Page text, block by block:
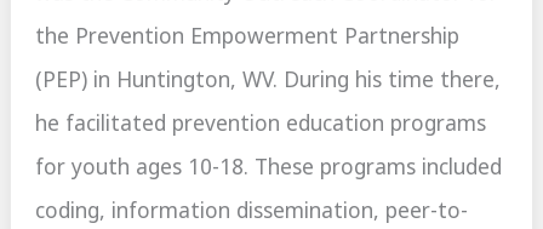
the Prevention Empowerment Partnership
(PEP) in Huntington, WV. During his time there,
he facilitated prevention education programs
for youth ages 10-18. These programs included
coding, information dissemination, peer-to-